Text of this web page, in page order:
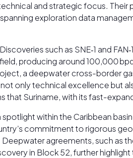
and strategic focus. Their
exploration data
such as SNE‑1 and
producing around 100,000
a deepwater cross-border
only technical excellence but
Suriname, with its fast-
within the Caribbean
commitment to rigorous
agreements, such as
in Block 52, further